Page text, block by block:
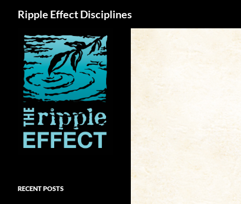
Ripple Effect Disciplines
RECENT POSTS